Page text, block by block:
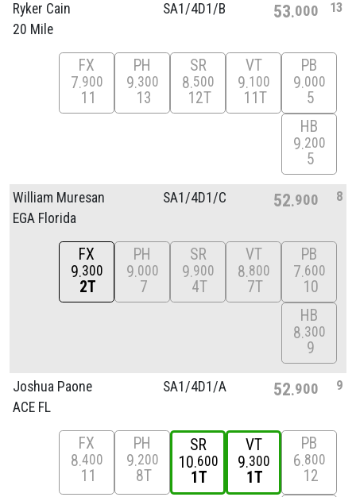
Ryker Cain
20 Mile
SA1/4D1/B 53 000 13
FX
7 900
11
PH
9 300
13
SR
8 500
12T
VT
9 100
11T
PB
9 000
5
HB
9 200
5
William Muresan
EGA Florida
SA1/4D1/C 52 900 8
FX
9 300
2T
PH
9 000
7
SR
9 900
4T
VT
8 800
7T
PB
7 600
10
HB
8 300
9
Joshua Paone
ACE FL
SA1/4D1/A 52 900 9
FX
8 400
11
PH
9 200
8T
SR
10 600
1T
VT
9 300
1T
PB
6 800
12